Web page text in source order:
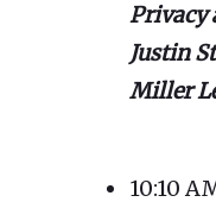
Privacy
Justin
Miller
10:10